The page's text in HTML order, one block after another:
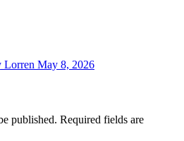
Lorren May 8, 2026
published. Required fields are